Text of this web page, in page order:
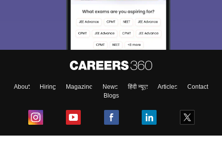
About Hiring Magazine News हिंदी न्यूज़ Articles
Contact
Blogs